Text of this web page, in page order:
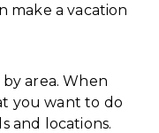
make a vacation
area. When
you want to do
and locations.